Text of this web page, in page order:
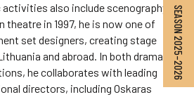
also include scenography.
theatre in 1997, he is now one of
set designers, creating stage
and abroad. In both drama and
he collaborates with leading
directors, including Oskaras
SEASON 2025–2026